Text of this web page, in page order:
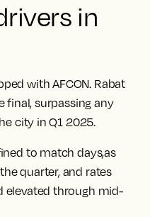
in
with AFCON. Rabat
final, surpassing any
city in Q1 2025.
to match days,as
quarter, and rates
elevated through mid-